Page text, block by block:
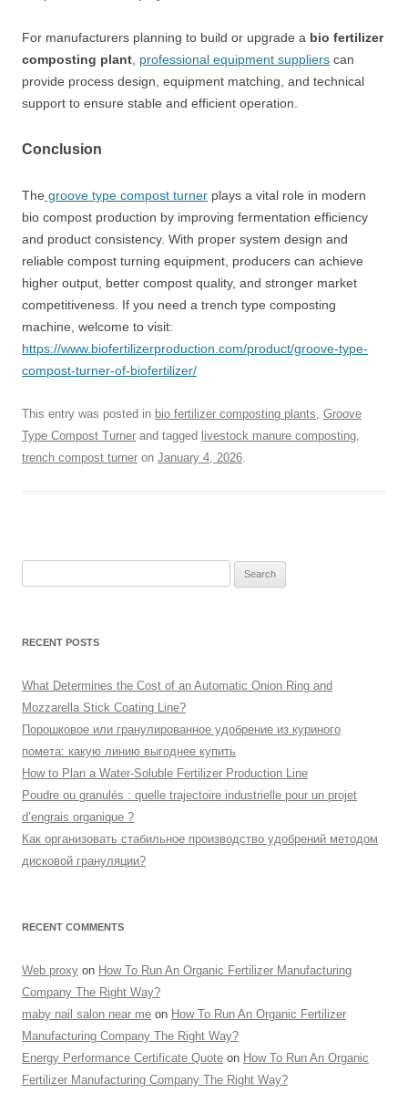
For manufacturers planning to build or upgrade a bio fertilizer
composting plant professional equipment suppliers can
provide process design, equipment matching, and technical
support to ensure stable and efficient operation.
Conclusion
The groove type compost turner plays a vital role in modern
bio compost production by improving fermentation efficiency
and product consistency. With proper system design and
reliable compost turning equipment, producers can achieve
higher output, better compost quality, and stronger market
competitiveness. If you need a trench type composting
machine, welcome to visit:
https://www.biofertilizerproduction.com/product/groove-type-
compost-turner-of-biofertilizer/
This entry was posted in bio fertilizer composting plants, Groove
Type Compost Turner and tagged livestock manure composting,
trench compost turner on January 4, 2026.
RECENT POSTS
What Determines the Cost of an Automatic Onion Ring and
Mozzarella Stick Coating Line?
Порошковое или гранулированное удобрение из куриного
помета: какую линию выгоднее купить
How to Plan a Water-Soluble Fertilizer Production Line
Poudre ou granulés : quelle trajectoire industrielle pour un projet
d’engrais organique ?
Как организовать стабильное производство удобрений методом
дисковой грануляции?
RECENT COMMENTS
Web proxy on How To Run An Organic Fertilizer Manufacturing
Company The Right Way?
maby nail salon near me on How To Run An Organic Fertilizer
Manufacturing Company The Right Way?
Energy Performance Certificate Quote on How To Run An Organic
Fertilizer Manufacturing Company The Right Way?